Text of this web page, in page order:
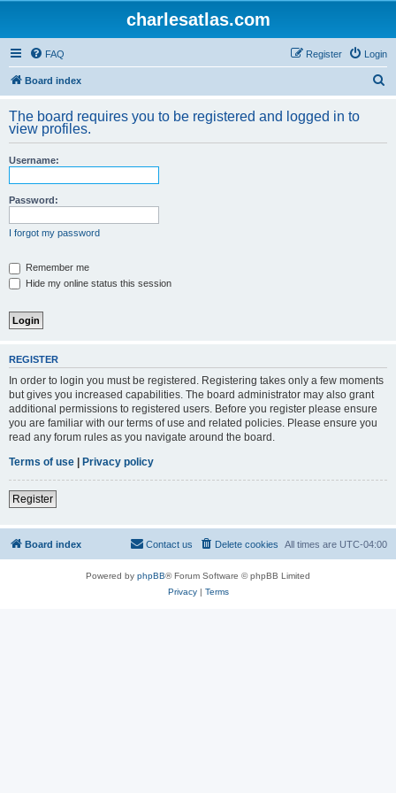
charlesatlas.com
FAQ Login
Register
Board index
r
The board requires you to be registered and logged in to
view profiles.
Username:
Password:
I forgot my password
Remember me
Hide my online status this session
REGISTER
In order to login you must be registered. Registering takes only a few moments
but gives you increased capabilities. The board administrator may also grant
additional permissions to registered users. Before you register please ensure
you are familiar with our terms of use and related policies. Please ensure you
read any forum rules as you navigate around the board.
Terms of use | Privacy policy
Register
Board index All times are UTC-04:00
Delete cookies
Contact us
Powered by phpBB® Forum Software © phpBB Limited
Privacy| Terms